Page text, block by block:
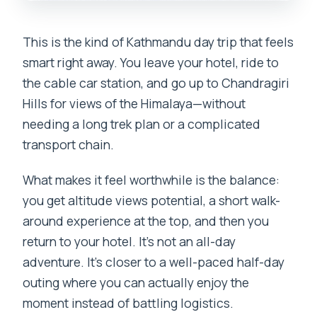
This is the kind of Kathmandu day trip that feels
smart right away. You leave your hotel, ride to
the cable car station, and go up to Chandragiri
Hills for views of the Himalaya—without
needing a long trek plan or a complicated
transport chain.
What makes it feel worthwhile is the balance:
you get altitude views potential, a short walk-
around experience at the top, and then you
return to your hotel. It’s not an all-day
adventure. It’s closer to a well-paced half-day
outing where you can actually enjoy the
moment instead of battling logistics.